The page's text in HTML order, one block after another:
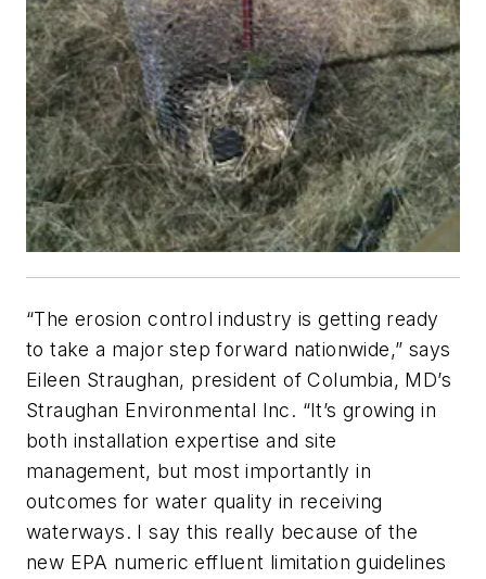
“The erosion control industry is getting ready
to take a major step forward nationwide,” says
Eileen Straughan, president of Columbia, MD’s
Straughan Environmental Inc. “It’s growing in
both installation expertise and site
management, but most importantly in
outcomes for water quality in receiving
waterways. I say this really because of the
new EPA numeric effluent limitation guidelines